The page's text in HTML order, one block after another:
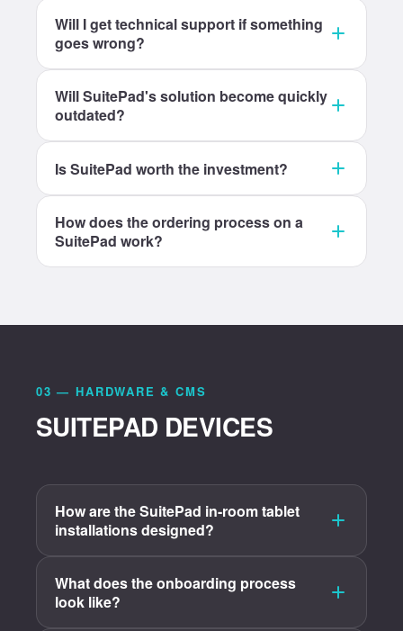
Will I get technical support if something
goes wrong?
Will SuitePad's solution become quickly
outdated?
Is SuitePad worth the investment?
How does the ordering process on a
SuitePad work?
03 — HARDWARE & CMS
SUITEPAD DEVICES
How are the SuitePad in-room tablet
installations designed?
What does the onboarding process
look like?